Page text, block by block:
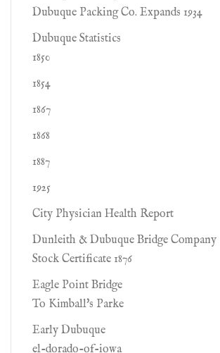
Dubuque Packing Co. Expands 1934
Dubuque Statistics
1850
1854
1867
1868
1887
1925
City Physician Health Report
Dunleith & Dubuque Bridge Company
Stock Certificate 1876
Eagle Point Bridge
To Kimball's Parke
Early Dubuque
el-dorado-of-iowa